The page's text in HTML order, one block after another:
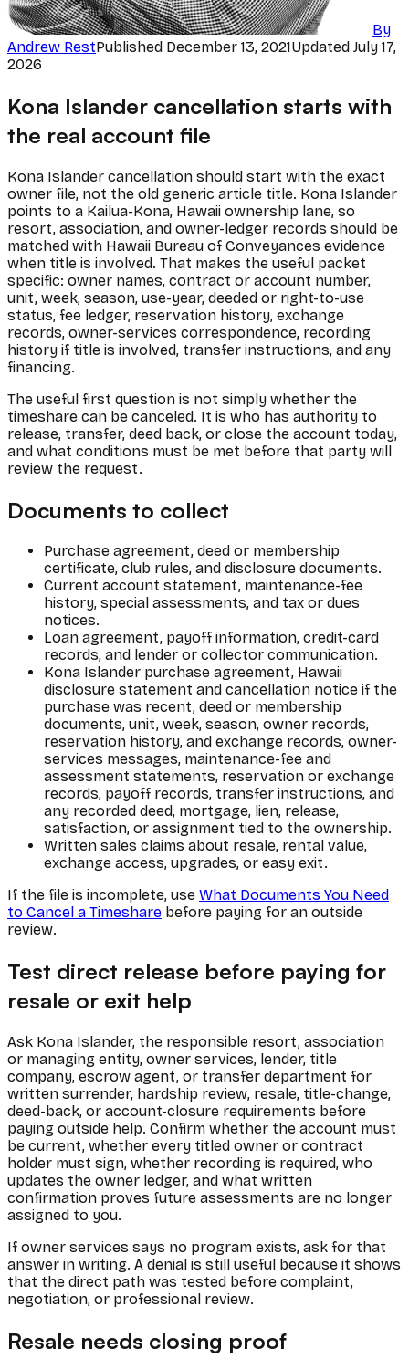
By
Andrew RestPublished December 13, 2021Updated July 17,
2026
Kona Islander cancellation starts with
the real account file
Kona Islander cancellation should start with the exact
owner file, not the old generic article title. Kona Islander
points to a Kailua-Kona, Hawaii ownership lane, so
resort, association, and owner-ledger records should be
matched with Hawaii Bureau of Conveyances evidence
when title is involved. That makes the useful packet
specific: owner names, contract or account number,
unit, week, season, use-year, deeded or right-to-use
status, fee ledger, reservation history, exchange
records, owner-services correspondence, recording
history if title is involved, transfer instructions, and any
financing.
The useful first question is not simply whether the
timeshare can be canceled. It is who has authority to
release, transfer, deed back, or close the account today,
and what conditions must be met before that party will
review the request.
Documents to collect
Purchase agreement, deed or membership
certificate, club rules, and disclosure documents.
Current account statement, maintenance-fee
history, special assessments, and tax or dues
notices.
Loan agreement, payoff information, credit-card
records, and lender or collector communication.
Kona Islander purchase agreement, Hawaii
disclosure statement and cancellation notice if the
purchase was recent, deed or membership
documents, unit, week, season, owner records,
reservation history, and exchange records, owner-
services messages, maintenance-fee and
assessment statements, reservation or exchange
records, payoff records, transfer instructions, and
any recorded deed, mortgage, lien, release,
satisfaction, or assignment tied to the ownership.
Written sales claims about resale, rental value,
exchange access, upgrades, or easy exit.
If the file is incomplete, use What Documents You Need
to Cancel a Timeshare before paying for an outside
review.
Test direct release before paying for
resale or exit help
Ask Kona Islander, the responsible resort, association
or managing entity, owner services, lender, title
company, escrow agent, or transfer department for
written surrender, hardship review, resale, title-change,
deed-back, or account-closure requirements before
paying outside help. Confirm whether the account must
be current, whether every titled owner or contract
holder must sign, whether recording is required, who
updates the owner ledger, and what written
confirmation proves future assessments are no longer
assigned to you.
If owner services says no program exists, ask for that
answer in writing. A denial is still useful because it shows
that the direct path was tested before complaint,
negotiation, or professional review.
Resale needs closing proof